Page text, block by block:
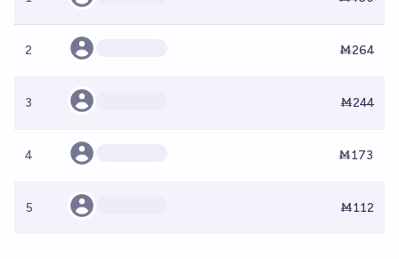
2 Ṁ264
3 Ṁ244
4 Ṁ173
5 Ṁ112